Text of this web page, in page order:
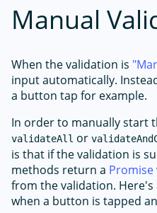
Manual
When the validation is
input automatically.
a button tap for example.
In order to manually start
validateAll or
is that if the validation is
methods return a Promise
from the validation.
when a button is tapped